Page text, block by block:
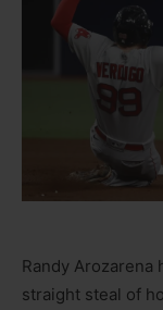
Randy Arozarena
straight steal of